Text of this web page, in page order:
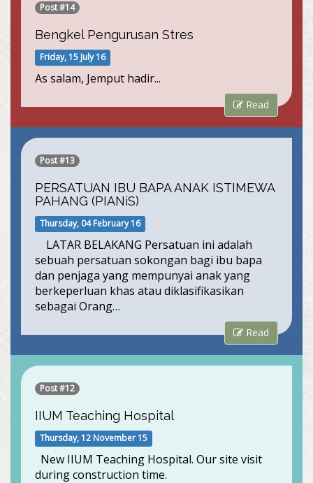
Post #14
Bengkel Pengurusan Stres
Friday, 15 July 16
As salam, Jemput hadir...
Read
Post #13
PERSATUAN IBU BAPA ANAK ISTIMEWA
PAHANG (PIANiS)
Thursday, 04 February 16
LATAR BELAKANG Persatuan ini adalah
sebuah persatuan sokongan bagi ibu bapa
dan penjaga yang mempunyai anak yang
berkeperluan khas atau diklasifikasikan
sebagai Orang…
Read
Post #12
IIUM Teaching Hospital
Thursday, 12 November 15
New IIUM Teaching Hospital. Our site visit
during construction time.